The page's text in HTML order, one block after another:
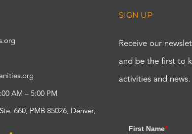
AM – 5:00 PM
660, PMB 85026, Denver,
SIGN UP
Receive our
and be the first to
activities and news.
First Name*